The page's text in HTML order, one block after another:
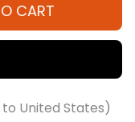
CART
United States)